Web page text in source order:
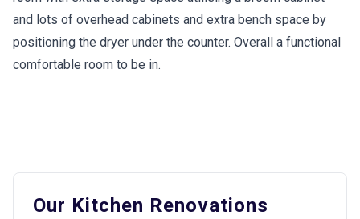
and lots of overhead cabinets and extra bench space by
positioning the dryer under the counter. Overall a functional
comfortable room to be in.
Our Kitchen Renovations